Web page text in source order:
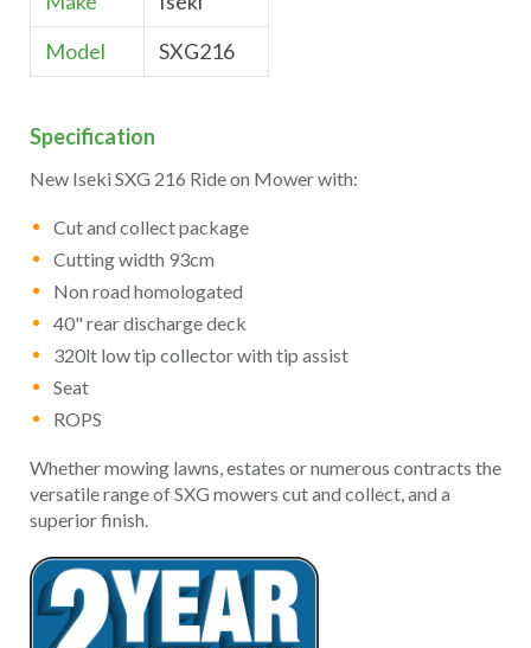
Model
SXG216
Specification
New Iseki SXG 216 Ride on Mower with:
Cut and collect package
Cutting width 93cm
Non road homologated
40" rear discharge deck
320lt low tip collector with tip assist
Seat
ROPS
Whether mowing lawns, estates or numerous contracts the
versatile range of SXG mowers cut and collect, and a
superior finish.